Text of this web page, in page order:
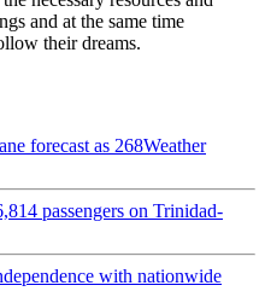
and at the same time
their dreams.
forecast as 268Weather
passengers on Trinidad-
with nationwide